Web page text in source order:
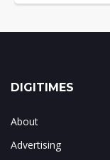
DIGITIMES
About
Advertising